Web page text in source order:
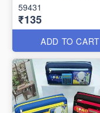
59431
₹135
ADD TO CART